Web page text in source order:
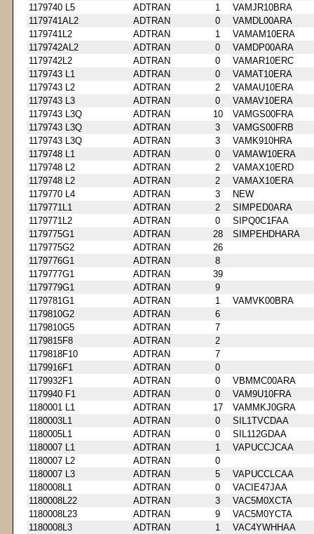
1179740 L5
ADTRAN 1
VAMJR10BRA
1179741AL2
ADTRAN 0
VAMDL00ARA
1179741L2
ADTRAN 1
VAMAM10ERA
1179742AL2
ADTRAN 0
VAMDP00ARA
1179742L2
ADTRAN 0
VAMAR10ERC
1179743 L1
ADTRAN 0
VAMAT10ERA
1179743 L2
ADTRAN 2
VAMAU10ERA
1179743 L3
ADTRAN 0
VAMAV10ERA
1179743 L3Q
ADTRAN 10
VAMGS00FRA
1179743 L3Q
ADTRAN 3
VAMGS00FRB
1179743 L3Q
ADTRAN 3
VAMK910HRA
1179748 L1
ADTRAN 0
VAMAW10ERA
1179748 L2
ADTRAN 2
VAMAX10ERD
1179748 L2
ADTRAN 2
VAMAX10ERA
1179770 L4
ADTRAN 3
NEW
1179771L1
ADTRAN 2
SIMPED0ARA
1179771L2
ADTRAN 0
SIPQ0C1FAA
1179775G1
ADTRAN 28
SIMPEHDHARA
1179775G2
ADTRAN
26
1179776G1
ADTRAN
8
1179777G1
ADTRAN
39
1179779G1
ADTRAN
9
1179781G1
ADTRAN 1
VAMVK00BRA
1179810G2
ADTRAN
6
1179810G5
ADTRAN
7
1179815F8
ADTRAN
2
1179818F10
ADTRAN
7
1179916F1
ADTRAN
0
1179932F1
ADTRAN 0
VBMMC00ARA
1179940 F1
ADTRAN 0
VAM9U10FRA
1180001 L1
ADTRAN 17
VAMMKJ0GRA
1180003L1
ADTRAN 0
SIL1TVCDAA
1180005L1
ADTRAN 0
SIL112GDAA
1180007 L1
ADTRAN 1
VAPUCCJCAA
1180007 L2
ADTRAN
0
1180007 L3
ADTRAN 5
VAPUCCLCAA
1180008L1
ADTRAN 0
VACIE47JAA
1180008L22
ADTRAN 3
VAC5M0XCTA
1180008L23
ADTRAN 9
VAC5M0YCTA
1180008L3
ADTRAN 1
VAC4YWHHAA